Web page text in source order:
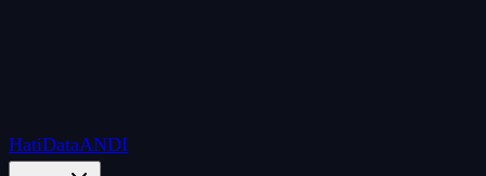
HatiDataANDI